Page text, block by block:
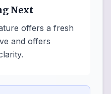
Next
offers a fresh
and offers